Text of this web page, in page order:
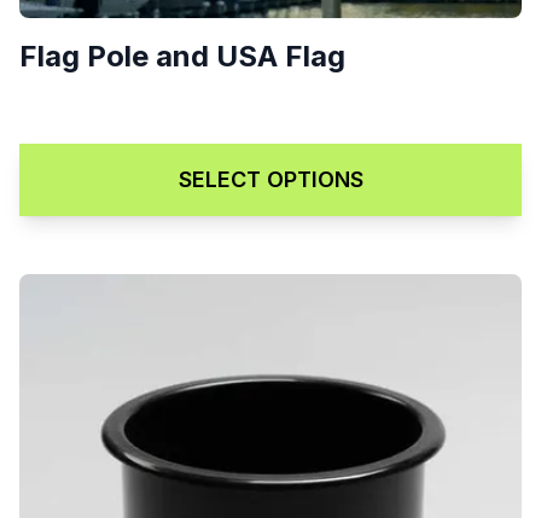
$75.00
Flag Pole and USA Flag
SELECT OPTIONS